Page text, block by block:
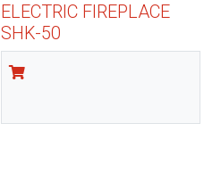
ELECTRIC FIREPLACE
SHK-50